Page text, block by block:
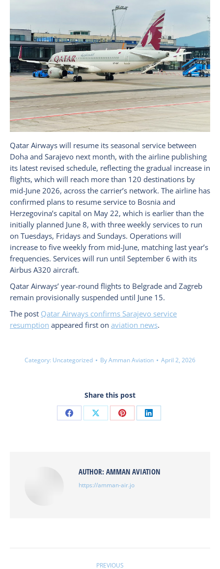
Qatar Airways will resume its seasonal service between
Doha and Sarajevo next month, with the airline publishing
its latest revised schedule, reflecting the gradual increase in
flights, which will reach more than 120 destinations by
mid-June 2026, across the carrier’s network. The airline has
confirmed plans to resume service to Bosnia and
Herzegovina’s capital on May 22, which is earlier than the
initially planned June 8, with three weekly services to run
on Tuesdays, Fridays and Sundays. Operations will
increase to five weekly from mid-June, matching last year’s
frequencies. Services will run until September 6 with its
Airbus A320 aircraft.
Qatar Airways’ year-round flights to Belgrade and Zagreb
remain provisionally suspended until June 15.
The post Qatar Airways confirms Sarajevo service
resumption appeared first on aviation news.
Category: Uncategorized ByAmman Aviation April 2, 2026
Share this post
Share Share Share Share
AUTHOR: AMMAN AVIATION
https://amman-air.jo
PREVIOUS